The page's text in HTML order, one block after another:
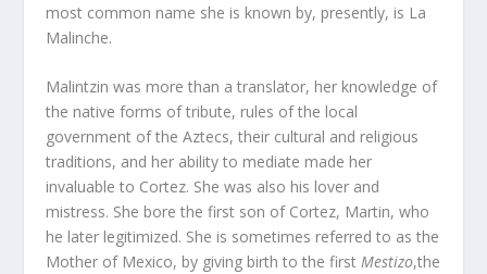
most common name she is known by, presently, is La
Malinche.
Malintzin was more than a translator, her knowledge of
the native forms of tribute, rules of the local
government of the Aztecs, their cultural and religious
traditions, and her ability to mediate made her
invaluable to Cortez. She was also his lover and
mistress. She bore the first son of Cortez, Martin, who
he later legitimized. She is sometimes referred to as the
Mother of Mexico, by giving birth to the firstMestizo,the